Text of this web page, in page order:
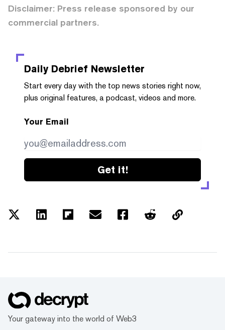
Disclaimer: Press release sponsored by our
commercial partners.
Daily Debrief Newsletter
Start every day with the top news stories right now,
plus original features, a podcast, videos and more.
Your Email
Get it!
Your gateway into the world of Web3